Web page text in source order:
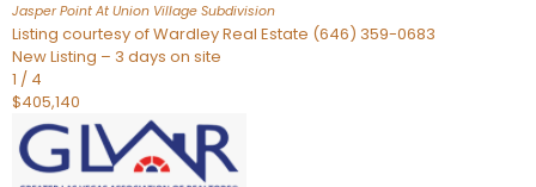
Jasper Point At Union Village Subdivision
Listing courtesy of Wardley Real Estate (646) 359-0683
New Listing – 3 days on site
1 / 4
$405,140